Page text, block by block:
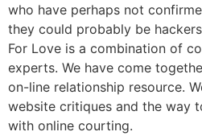
who have perhaps not
they could probably be
For Love is a combination of
experts. We have come
on-line relationship resource.
website critiques and the way
with online courting.